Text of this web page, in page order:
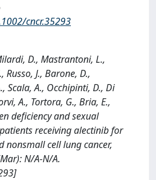
cncr.35293
D., Mastrantoni, L.,
Russo, J., Barone, D.,
Scala, A., Occhipinti, D., Di
A., Tortora, G., Bria, E.,
deficiency and sexual
receiving alectinib for
nonsmall cell lung cancer,
N/A-N/A.